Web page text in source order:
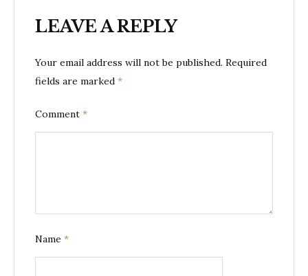
LEAVE A REPLY
Your email address will not be published. Required
fields are marked *
Comment *
Name *